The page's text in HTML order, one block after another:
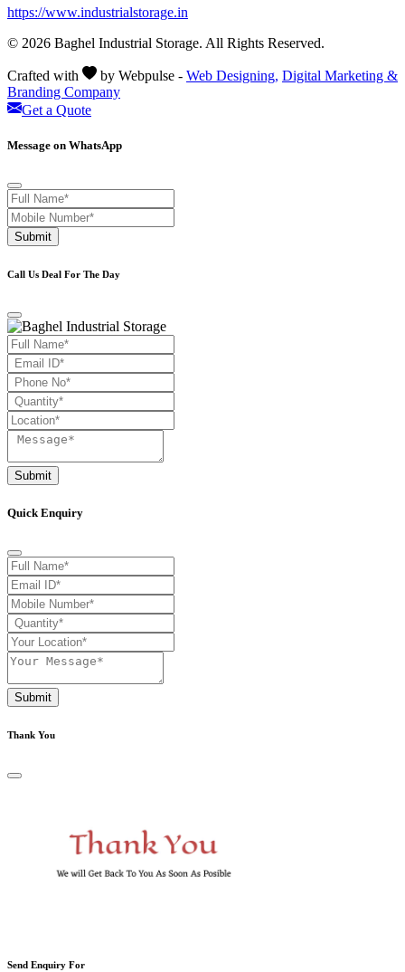
https://www.industrialstorage.in
© 2026 Baghel Industrial Storage. All Rights Reserved.
Crafted with by Webpulse - Web Designing, Digital Marketing &
Branding Company
Get a Quote
Message on WhatsApp
Submit
Call Us Deal For The Day
Submit
Quick Enquiry
Submit
Thank You
Send Enquiry For